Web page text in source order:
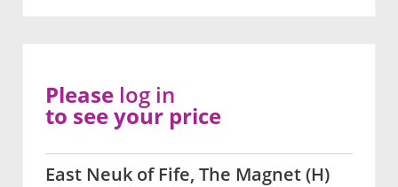
East Neuk of Fife, The Magnet (H)
Please log in
to see your price